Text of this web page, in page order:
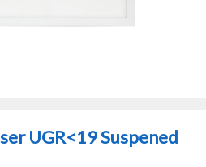
UGR<19 Suspened